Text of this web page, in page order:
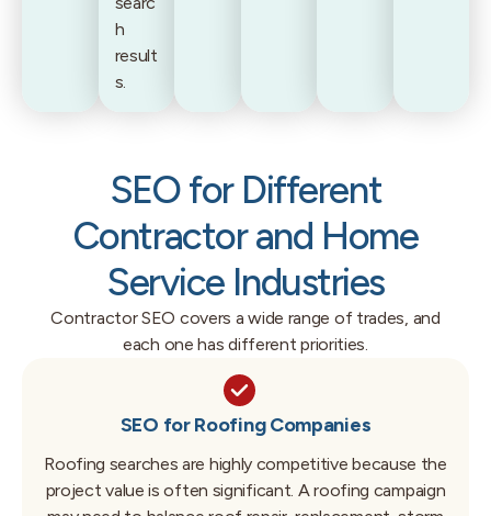
h
result
s.
SEO for Different
Contractor and Home
Service Industries
Contractor SEO covers a wide range of trades, and
each one has different priorities.
SEO for Roofing Companies
Roofing searches are highly competitive because the
project value is often significant. A roofing campaign